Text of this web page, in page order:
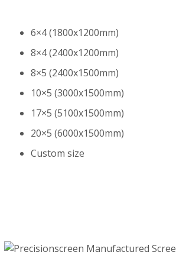
6×4 (1800x1200mm)
8×4 (2400x1200mm)
8×5 (2400x1500mm)
10×5 (3000x1500mm)
17×5 (5100x1500mm)
20×5 (6000x1500mm)
Custom size